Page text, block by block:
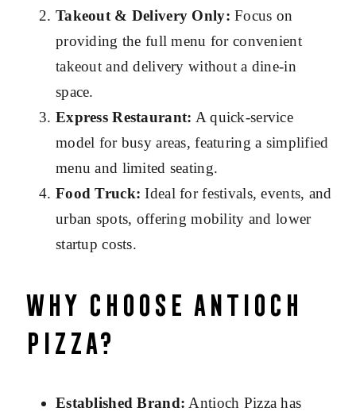
Takeout & Delivery Only: Focus on
providing the full menu for convenient
takeout and delivery without a dine-in
space.
Express Restaurant: A quick-service
model for busy areas, featuring a simplified
menu and limited seating.
Food Truck: Ideal for festivals, events, and
urban spots, offering mobility and lower
startup costs.
Why Choose Antioch
Pizza?
Established Brand: Antioch Pizza has